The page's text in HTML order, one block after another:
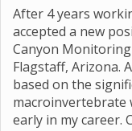
After 4 years
accepted a new
Canyon Monitoring
Flagstaff, Arizona.
based on the
macroinvertebrate
early in my career.